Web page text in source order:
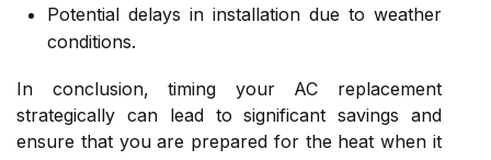
Potential delays in installation due to weather
conditions.
In conclusion, timing your AC replacement
strategically can lead to significant savings and
ensure that you are prepared for the heat when it